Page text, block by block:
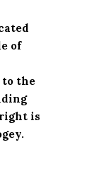
of
the
is